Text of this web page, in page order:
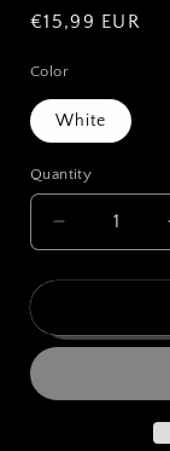
Regular
€15,99 EUR
Color
White
Quantity
Quantity
Decrease
quantity
for
for